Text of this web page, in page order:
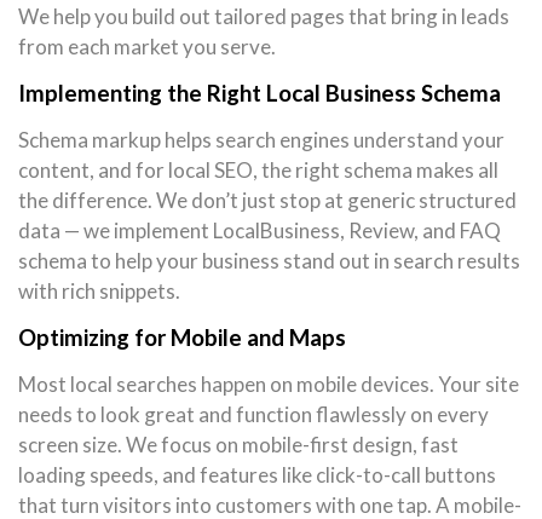
We help you build out tailored pages that bring in leads
from each market you serve.
Implementing the Right Local Business Schema
Schema markup helps search engines understand your
content, and for local SEO, the right schema makes all
the difference. We don’t just stop at generic structured
data — we implement LocalBusiness, Review, and FAQ
schema to help your business stand out in search results
with rich snippets.
Optimizing for Mobile and Maps
Most local searches happen on mobile devices. Your site
needs to look great and function flawlessly on every
screen size. We focus on mobile-first design, fast
loading speeds, and features like click-to-call buttons
that turn visitors into customers with one tap. A mobile-